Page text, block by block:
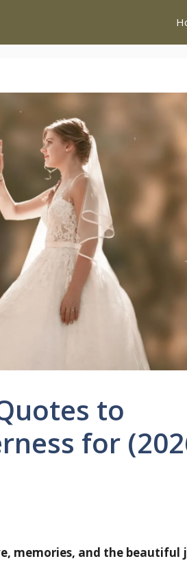
to
for
memories, and the beautiful